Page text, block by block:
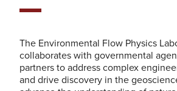
The Environmental Flow Physics
collaborates with governmental
partners to address complex
and drive discovery in the